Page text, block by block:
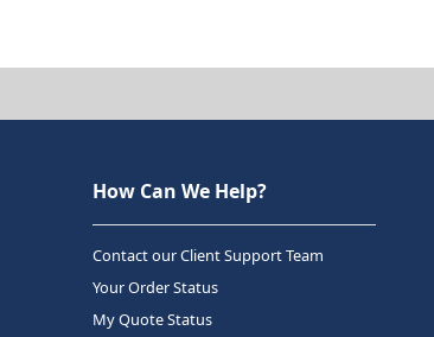
How Can We Help?
Contact our Client Support Team
Your Order Status
My Quote Status